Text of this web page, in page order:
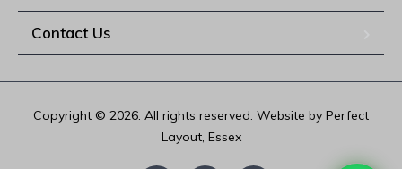
Contact Us
Copyright © 2026. All rights reserved. Website by Perfect
Layout, Essex